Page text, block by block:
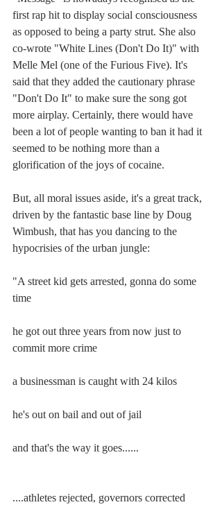
first rap hit to display social consciousness
as opposed to being a party strut. She also
co-wrote "White Lines (Don't Do It)" with
Melle Mel (one of the Furious Five). It's
said that they added the cautionary phrase
"Don't Do It" to make sure the song got
more airplay. Certainly, there would have
been a lot of people wanting to ban it had it
seemed to be nothing more than a
glorification of the joys of cocaine.
But, all moral issues aside, it's a great track,
driven by the fantastic base line by Doug
Wimbush, that has you dancing to the
hypocrisies of the urban jungle:
"A street kid gets arrested, gonna do some
time
he got out three years from now just to
commit more crime
a businessman is caught with 24 kilos
he's out on bail and out of jail
and that's the way it goes......
....athletes rejected, governors corrected